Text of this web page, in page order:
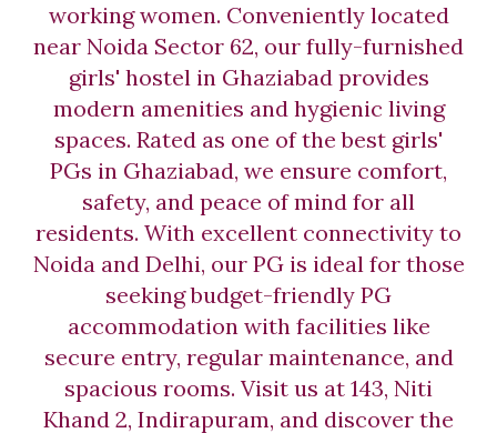
working women. Conveniently located
near Noida Sector 62, our fully-furnished
girls' hostel in Ghaziabad provides
modern amenities and hygienic living
spaces. Rated as one of the best girls'
PGs in Ghaziabad, we ensure comfort,
safety, and peace of mind for all
residents. With excellent connectivity to
Noida and Delhi, our PG is ideal for those
seeking budget-friendly PG
accommodation with facilities like
secure entry, regular maintenance, and
spacious rooms. Visit us at 143, Niti
Khand 2, Indirapuram, and discover the